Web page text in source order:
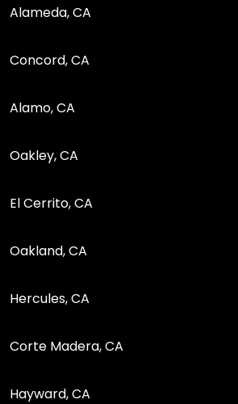
Alameda, CA
Concord, CA
Alamo, CA
Oakley, CA
El Cerrito, CA
Oakland, CA
Hercules, CA
Corte Madera, CA
Hayward, CA